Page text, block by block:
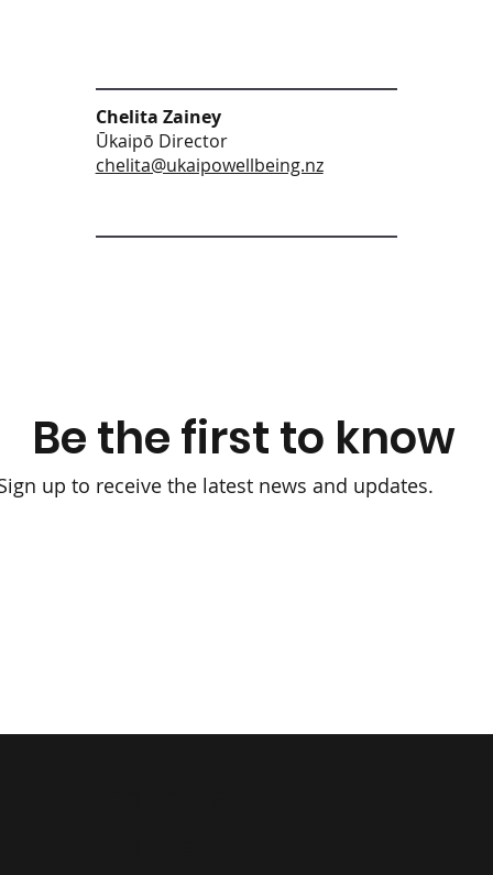
Chelita Zainey
Ūkaipō Director
chelita@ukaipowellbeing.nz
Be the first to know
up to receive the latest news and updates.